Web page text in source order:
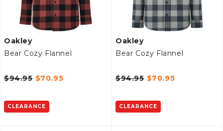
Oakley
Bear Cozy Flannel
$94.95 $70.95
CLEARANCE
Oakley
Bear Cozy Flannel
$94.95 $70.95
CLEARANCE